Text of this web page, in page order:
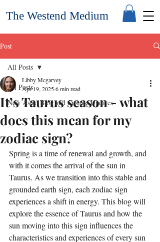
The Westend Medium
Post
All Posts
New Astro Blog and Cosmic Updates
All Posts
It’s Taurus season - what
does this mean for my
zodiac sign?
Libby Mcgarvey
Apr 19, 20256 min read
Spring is a time of renewal and growth, and
with it comes the arrival of the sun in
Taurus. As we transition into this stable and
grounded earth sign, each zodiac sign
experiences a shift in energy. This blog will
explore the essence of Taurus and how the
sun moving into this sign influences the
characteristics and experiences of every sun